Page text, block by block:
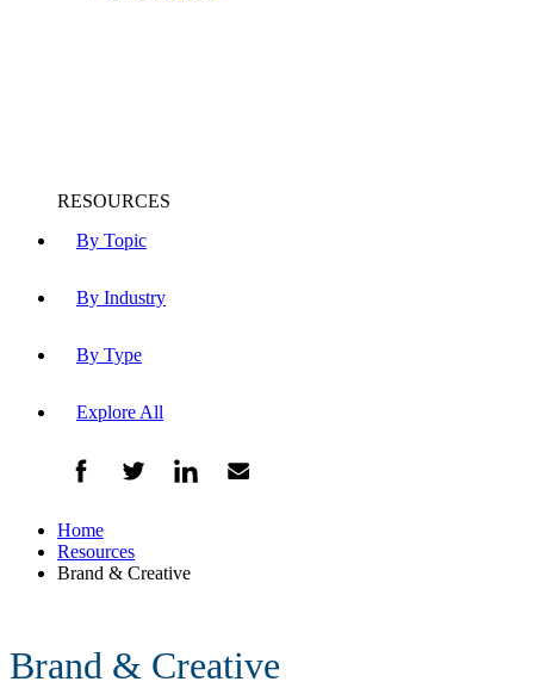
By Topic
By Industry
By Type
Explore All
Home
Resources
Brand & Creative
Brand & Creative